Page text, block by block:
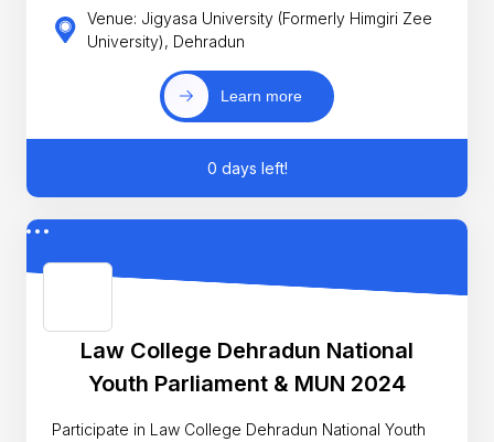
Venue: Jigyasa University (Formerly Himgiri Zee
University), Dehradun
Learn more
0 days left!
Law College Dehradun National
Youth Parliament & MUN 2024
Participate in Law College Dehradun National Youth